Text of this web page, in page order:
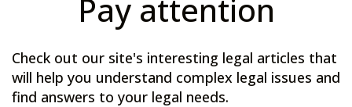
Pay attention
Check out our site's interesting legal articles that
will help you understand complex legal issues and
find answers to your legal needs.